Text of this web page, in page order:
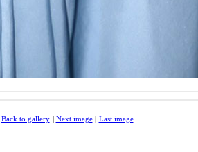
Back to gallery Next image| Last image